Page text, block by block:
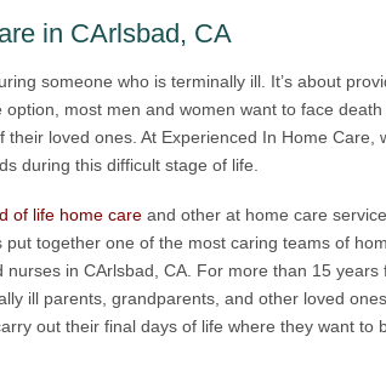
in CArlsbad, CA
someone who is terminally ill. It’s about
most men and women want to face
loved ones. At Experienced In Home Care,
during this difficult stage of life.
of life home care and other at home care
together one of the most caring teams of
in CArlsbad, CA. For more than 15
ill parents, grandparents, and other loved
out their final days of life where they want